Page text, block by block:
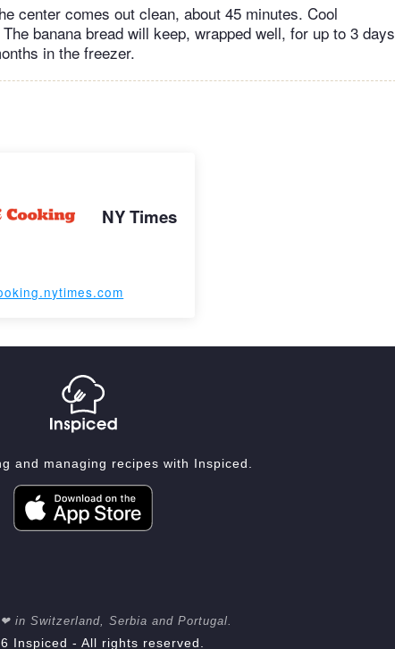
center comes out clean, about 45 minutes. Cool
banana bread will keep, wrapped well, for up to 3 days
in the freezer.
NY Times
and managing recipes with Inspiced.
in Switzerland, Serbia and Portugal.
Inspiced - All rights reserved.